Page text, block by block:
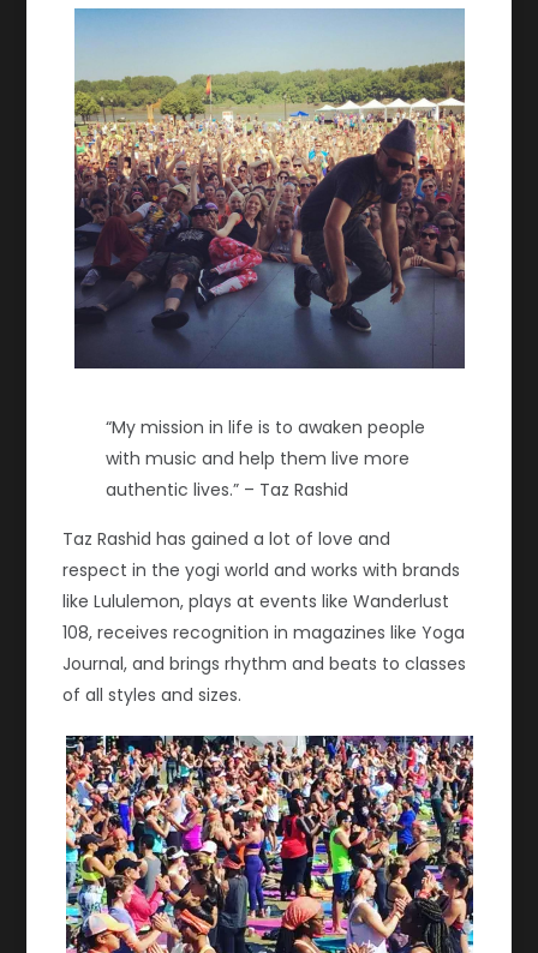
“My mission in life is to awaken people
with music and help them live more
authentic lives.” – Taz Rashid
Taz Rashid has gained a lot of love and
respect in the yogi world and works with brands
like Lululemon, plays at events like Wanderlust
108, receives recognition in magazines like Yoga
Journal, and brings rhythm and beats to classes
of all styles and sizes.